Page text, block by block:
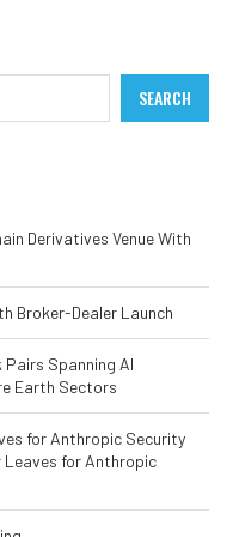
SEARCH
Derivatives Venue With
Broker-Dealer Launch
Pairs Spanning AI
Earth Sectors
for Anthropic Security
Leaves for Anthropic